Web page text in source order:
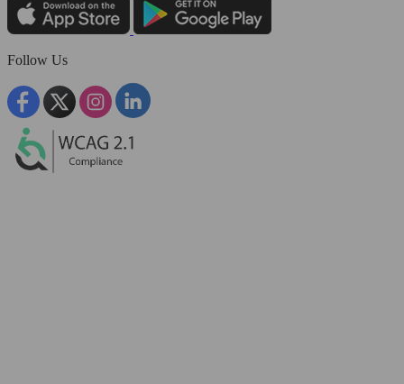
Follow Us